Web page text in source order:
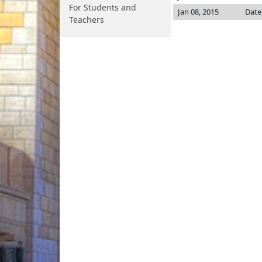
For Students and
Teachers
Jan 08, 2015